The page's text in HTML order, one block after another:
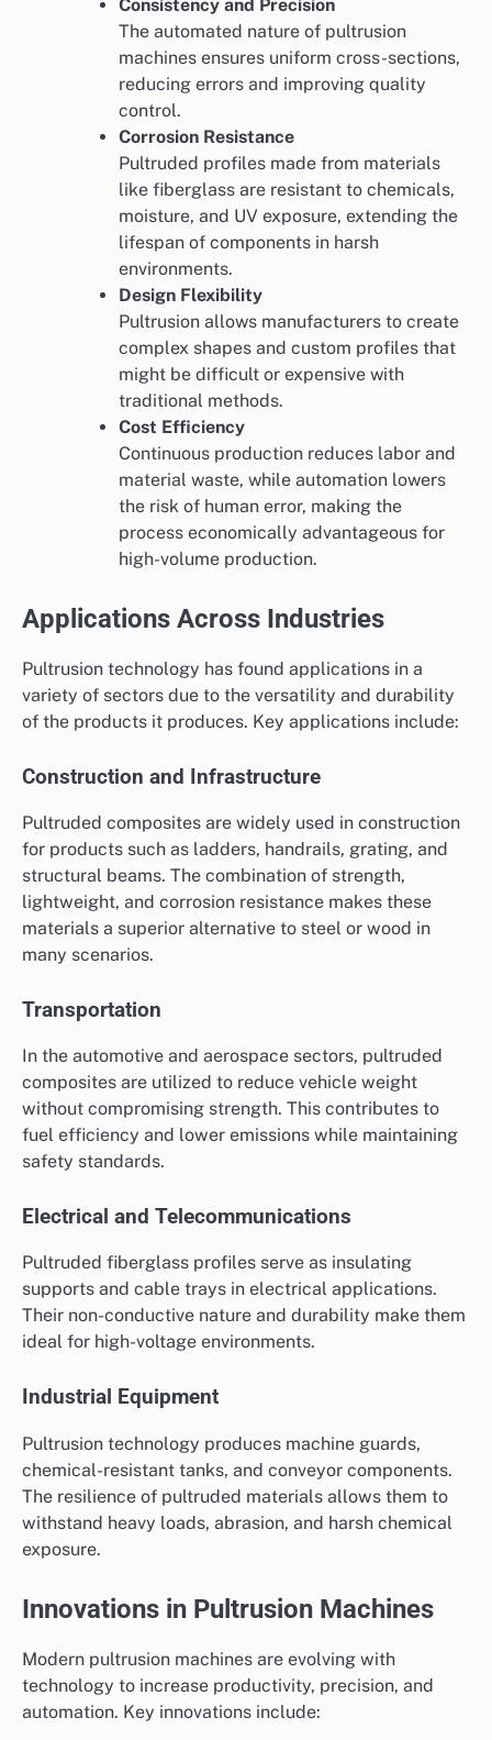
Consistency and Precision
The automated nature of pultrusion
machines ensures uniform cross-sections,
reducing errors and improving quality
control.
Corrosion Resistance
Pultruded profiles made from materials
like fiberglass are resistant to chemicals,
moisture, and UV exposure, extending the
lifespan of components in harsh
environments.
Design Flexibility
Pultrusion allows manufacturers to create
complex shapes and custom profiles that
might be difficult or expensive with
traditional methods.
Cost Efficiency
Continuous production reduces labor and
material waste, while automation lowers
the risk of human error, making the
process economically advantageous for
high-volume production.
Applications Across Industries
Pultrusion technology has found applications in a
variety of sectors due to the versatility and durability
of the products it produces. Key applications include:
Construction and Infrastructure
Pultruded composites are widely used in construction
for products such as ladders, handrails, grating, and
structural beams. The combination of strength,
lightweight, and corrosion resistance makes these
materials a superior alternative to steel or wood in
many scenarios.
Transportation
In the automotive and aerospace sectors, pultruded
composites are utilized to reduce vehicle weight
without compromising strength. This contributes to
fuel efficiency and lower emissions while maintaining
safety standards.
Electrical and Telecommunications
Pultruded fiberglass profiles serve as insulating
supports and cable trays in electrical applications.
Their non-conductive nature and durability make them
ideal for high-voltage environments.
Industrial Equipment
Pultrusion technology produces machine guards,
chemical-resistant tanks, and conveyor components.
The resilience of pultruded materials allows them to
withstand heavy loads, abrasion, and harsh chemical
exposure.
Innovations in Pultrusion Machines
Modern pultrusion machines are evolving with
technology to increase productivity, precision, and
automation. Key innovations include: